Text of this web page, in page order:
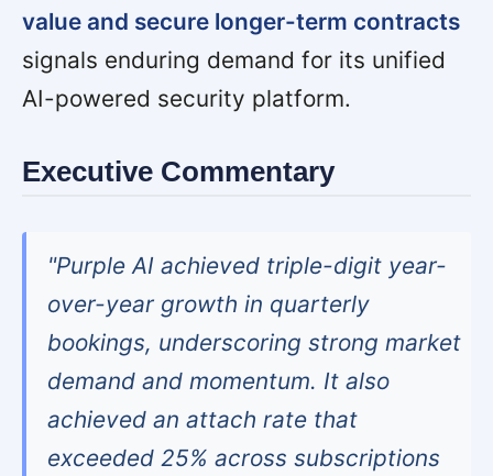
value and secure longer-term contracts
signals enduring demand for its unified
AI-powered security platform.
Executive Commentary
"Purple AI achieved triple-digit year-
over-year growth in quarterly
bookings, underscoring strong market
demand and momentum. It also
achieved an attach rate that
exceeded 25% across subscriptions